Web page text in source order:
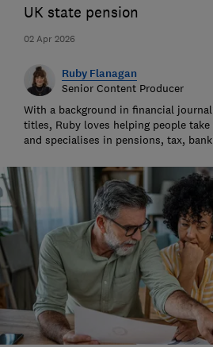
02 Apr 2026
UK state pension
Ruby Flanagan
Senior Content Producer
With a background in financial
titles, Ruby loves helping people
and specialises in pensions, tax,